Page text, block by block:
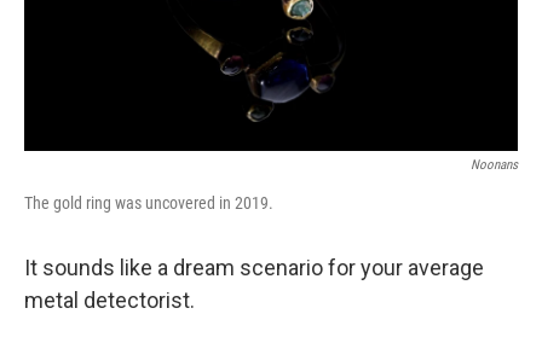
Noonans
The gold ring was uncovered in 2019.
It sounds like a dream scenario for your average
metal detectorist.